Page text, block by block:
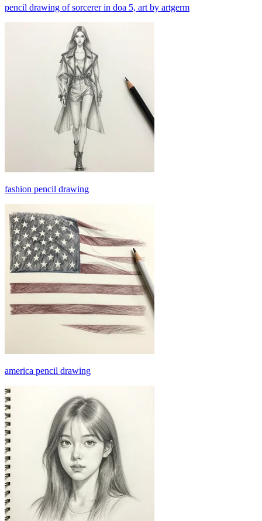
pencil drawing of sorcerer in doa 5, art by artgerm
fashion pencil drawing
america pencil drawing